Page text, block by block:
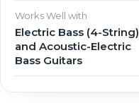
Works Well with
Electric Bass (4-String)
and Acoustic-Electric
Bass Guitars